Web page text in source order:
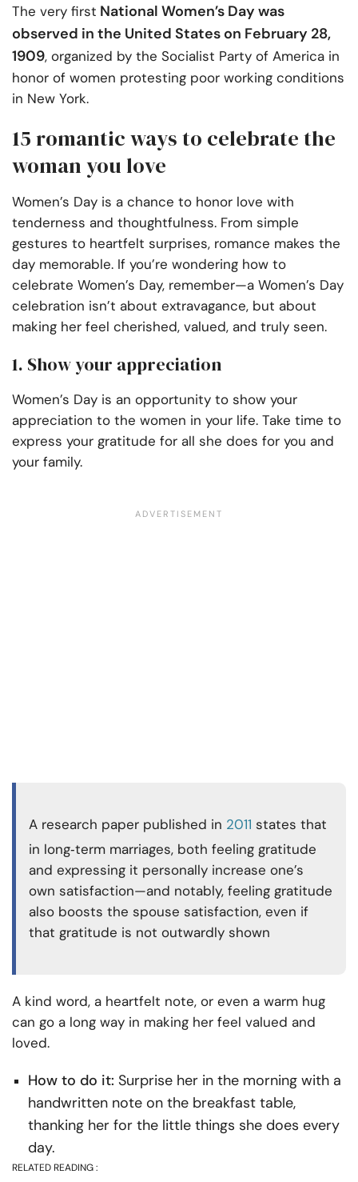
The very first National Women’s Day was
observed in the United States on February 28,
1909, organized by the Socialist Party of America in
honor of women protesting poor working conditions
in New York.
15 romantic ways to celebrate the
woman you love
Women’s Day is a chance to honor love with
tenderness and thoughtfulness. From simple
gestures to heartfelt surprises, romance makes the
day memorable. If you’re wondering how to
celebrate Women’s Day, remember—a Women’s Day
celebration isn’t about extravagance, but about
making her feel cherished, valued, and truly seen.
1. Show your appreciation
Women’s Day is an opportunity to show your
appreciation to the women in your life. Take time to
express your gratitude for all she does for you and
your family.
A research paper published in 2011 states that
in long‑term marriages, both feeling gratitude
and expressing it personally increase one’s
own satisfaction—and notably, feeling gratitude
also boosts the spouse satisfaction, even if
that gratitude is not outwardly shown
A kind word, a heartfelt note, or even a warm hug
can go a long way in making her feel valued and
loved.
How to do it: Surprise her in the morning with a
handwritten note on the breakfast table,
thanking her for the little things she does every
day.
RELATED READING :